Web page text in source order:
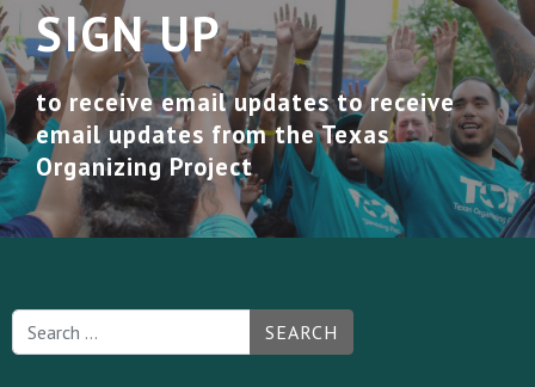
SIGN UP
to receive email updates to receive
email updates from the Texas
Organizing Project
SEARCH